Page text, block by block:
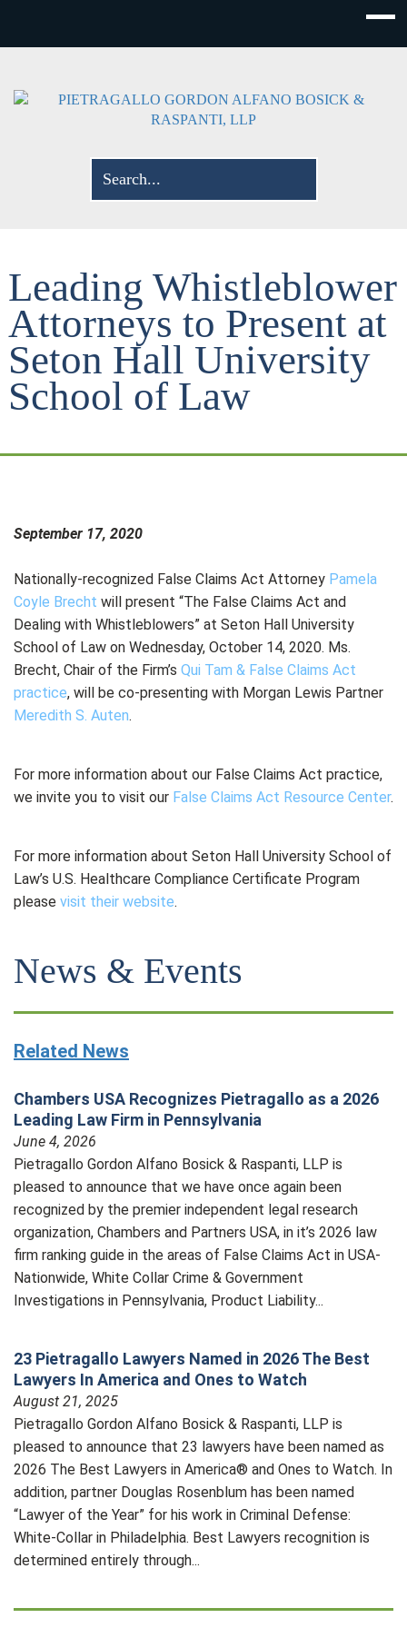
Leading Whistleblower
Attorneys to Present at
Seton Hall University
School of Law
September 17, 2020
Nationally-recognized False Claims Act Attorney Pamela
Coyle Brecht will present “The False Claims Act and
Dealing with Whistleblowers” at Seton Hall University
School of Law on Wednesday, October 14, 2020. Ms.
Brecht, Chair of the Firm’s Qui Tam & False Claims Act
practice, will be co-presenting with Morgan Lewis Partner
Meredith S. Auten.
For more information about our False Claims Act practice,
we invite you to visit our False Claims Act Resource Center.
For more information about Seton Hall University School of
Law’s U.S. Healthcare Compliance Certificate Program
please visit their website.
News & Events
Related News
Chambers USA Recognizes Pietragallo as a 2026
Leading Law Firm in Pennsylvania
June 4, 2026
Pietragallo Gordon Alfano Bosick & Raspanti, LLP is
pleased to announce that we have once again been
recognized by the premier independent legal research
organization, Chambers and Partners USA, in it’s 2026 law
firm ranking guide in the areas of False Claims Act in USA-
Nationwide, White Collar Crime & Government
Investigations in Pennsylvania, Product Liability...
23 Pietragallo Lawyers Named in 2026 The Best
Lawyers In America and Ones to Watch
August 21, 2025
Pietragallo Gordon Alfano Bosick & Raspanti, LLP is
pleased to announce that 23 lawyers have been named as
2026 The Best Lawyers in America® and Ones to Watch. In
addition, partner Douglas Rosenblum has been named
“Lawyer of the Year” for his work in Criminal Defense:
White-Collar in Philadelphia. Best Lawyers recognition is
determined entirely through...